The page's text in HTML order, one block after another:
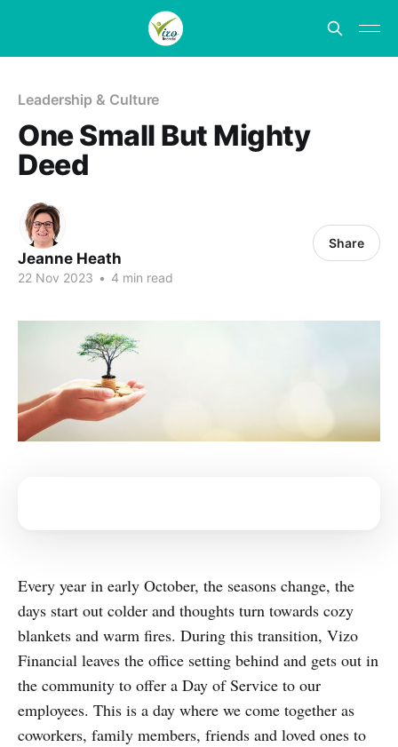
Leadership & Culture
One Small But Mighty
Deed
Jeanne Heath
22 Nov 2023 • 4 min read
Share
Every year in early October, the seasons change, the
days start out colder and thoughts turn towards cozy
blankets and warm fires. During this transition, Vizo
Financial leaves the office setting behind and gets out in
the community to offer a Day of Service to our
employees. This is a day where we come together as
coworkers, family members, friends and loved ones to